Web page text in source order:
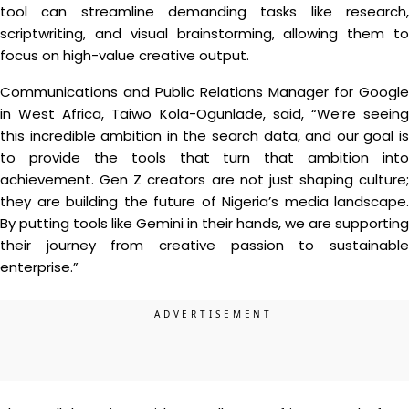
tool can streamline demanding tasks like research,
scriptwriting, and visual brainstorming, allowing them to
focus on high-value creative output.
Communications and Public Relations Manager for Google
in West Africa, Taiwo Kola-Ogunlade, said, “We’re seeing
this incredible ambition in the search data, and our goal is
to provide the tools that turn that ambition into
achievement. Gen Z creators are not just shaping culture;
they are building the future of Nigeria’s media landscape.
By putting tools like Gemini in their hands, we are supporting
their journey from creative passion to sustainable
enterprise.”